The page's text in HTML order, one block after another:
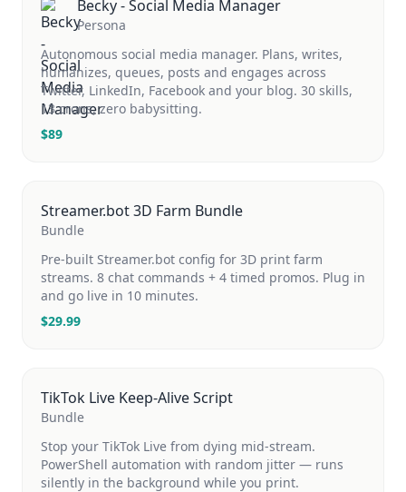
Becky - Social Media Manager
Persona
Autonomous social media manager. Plans, writes,
humanizes, queues, posts and engages across
Twitter, LinkedIn, Facebook and your blog. 30 skills,
13 crons, zero babysitting.
$89
Streamer.bot 3D Farm Bundle
Bundle
Pre-built Streamer.bot config for 3D print farm
streams. 8 chat commands + 4 timed promos. Plug in
and go live in 10 minutes.
$29.99
TikTok Live Keep-Alive Script
Bundle
Stop your TikTok Live from dying mid-stream.
PowerShell automation with random jitter — runs
silently in the background while you print.